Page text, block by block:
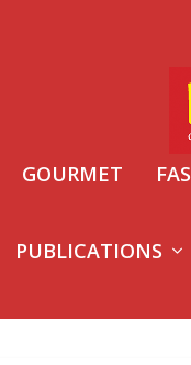
GOURMET
PUBLICATIONS